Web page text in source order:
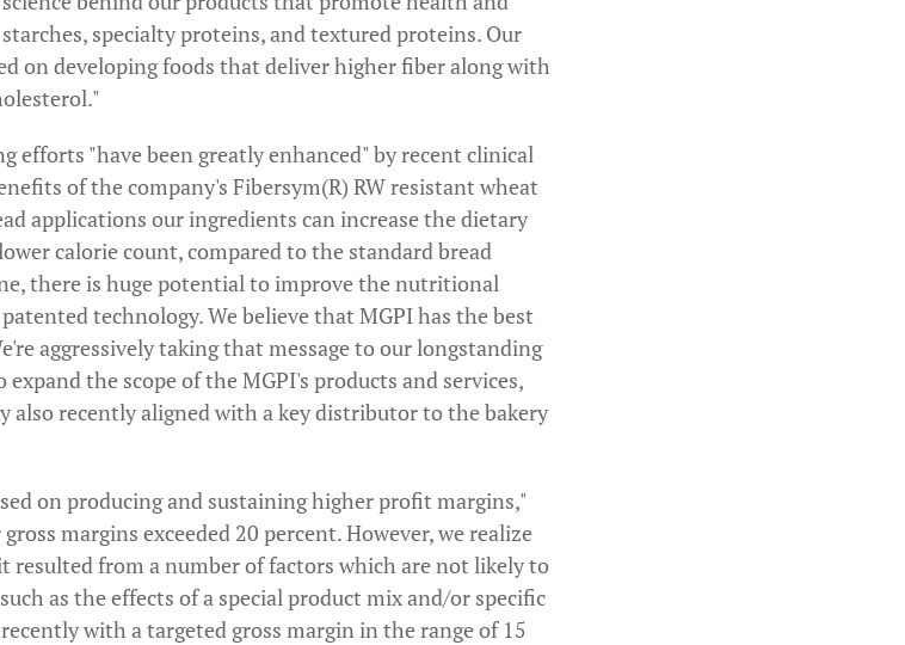
specialty proteins, and textured proteins. Our
on developing foods that deliver higher fiber along with
efforts "have been greatly enhanced" by recent clinical
of the company's Fibersym(R) RW resistant wheat
applications our ingredients can increase the dietary
calorie count, compared to the standard bread
there is huge potential to improve the nutritional
technology. We believe that MGPI has the best
aggressively taking that message to our longstanding
the scope of the MGPI's products and services,
also recently aligned with a key distributor to the bakery
on producing and sustaining higher profit margins,"
margins exceeded 20 percent. However, we realize
resulted from a number of factors which are not likely to
as the effects of a special product mix and/or specific
with a targeted gross margin in the range of 15